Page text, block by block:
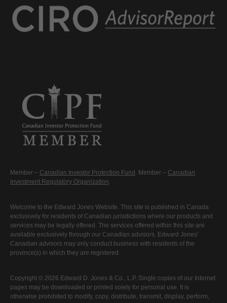
Member – Canadian Investor Protection Fund . Member – Canadian
Investment Regulatory Organization.
Welcome to the Edward Jones Website. This site is published in Canada
exclusively for residents of Canadian jurisdictions where our products and
services may be legally offered. The services offered within this site are
available exclusively through our Canadian advisors. Edward Jones'
Canadian advisors may only conduct business with residents of the
province(s) in which they are registered.
Copyright © 2026 Edward D. Jones & Co., L.P. Single copies of our Internet
pages may be downloaded or printed solely for personal use. It is
otherwise prohibited to modify, copy, distribute, transmit, display, perform,